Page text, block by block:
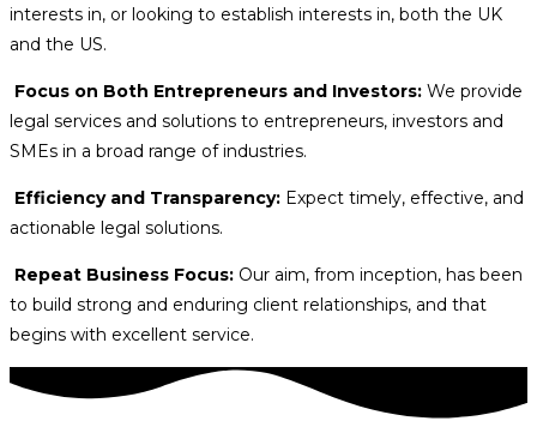
interests in, or looking to establish interests in, both the UK
and the US.
Focus on Both Entrepreneurs and Investors: We provide
legal services and solutions to entrepreneurs, investors and
SMEs in a broad range of industries.
Efficiency and Transparency: Expect timely, effective, and
actionable legal solutions.
Repeat Business Focus: Our aim, from inception, has been
to build strong and enduring client relationships, and that
begins with excellent service.